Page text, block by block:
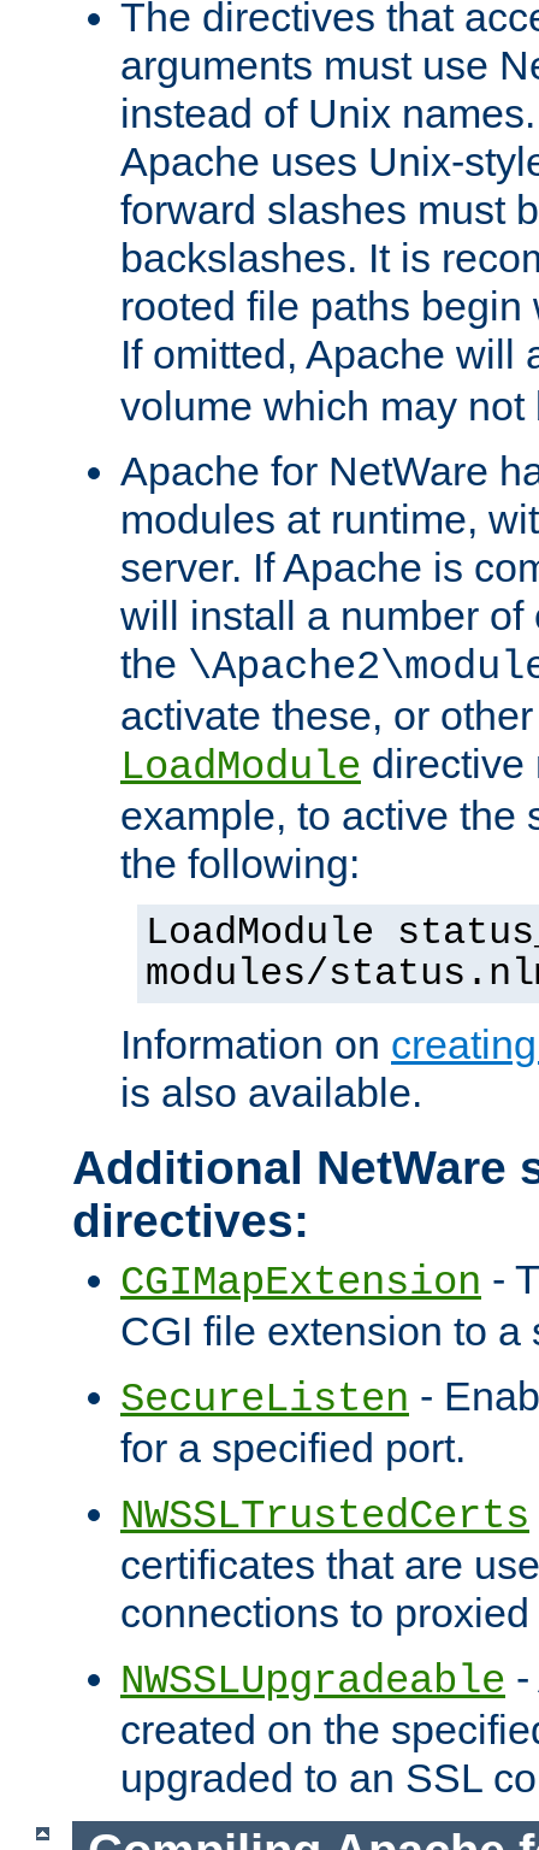
The directives that
arguments must use
instead of Unix
Apache uses Unix-
forward slashes must
backslashes. It is
rooted file paths
If omitted, Apache will
volume which may not
Apache for NetWare
modules at runtime,
server. If Apache is
will install a number
the
activate these, or
LoadModule directive
example, to active the
the following:
LoadModule
modules/
Information on
is also available.
Additional NetWare
directives:
CGIMapExtension -
CGI file extension to a
SecureListen -
for a specified port.
NWSSLTrustedCerts
certificates that are
connections to
NWSSLUpgradeable
created on the
upgraded to an SSL